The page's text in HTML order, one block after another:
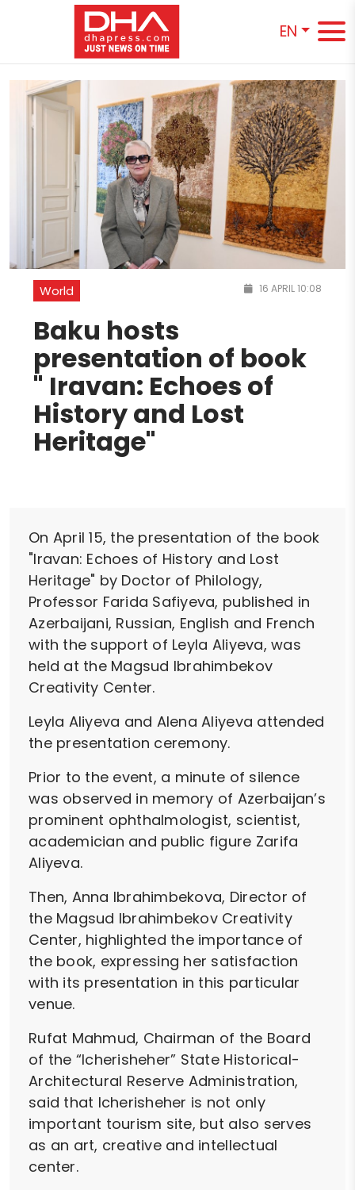
EN
World 16 APRIL 10:08
Baku hosts
presentation of book
" Iravan: Echoes of
History and Lost
Heritage"
On April 15, the presentation of the book
"Iravan: Echoes of History and Lost
Heritage" by Doctor of Philology,
Professor Farida Safiyeva, published in
Azerbaijani, Russian, English and French
with the support of Leyla Aliyeva, was
held at the Magsud Ibrahimbekov
Creativity Center.
Leyla Aliyeva and Alena Aliyeva attended
the presentation ceremony.
Prior to the event, a minute of silence
was observed in memory of Azerbaijan’s
prominent ophthalmologist, scientist,
academician and public figure Zarifa
Aliyeva.
Then, Anna Ibrahimbekova, Director of
the Magsud Ibrahimbekov Creativity
Center, highlighted the importance of
the book, expressing her satisfaction
with its presentation in this particular
venue.
Rufat Mahmud, Chairman of the Board
of the “Icherisheher” State Historical-
Architectural Reserve Administration,
said that Icherisheher is not only
important tourism site, but also serves
as an art, creative and intellectual
center.